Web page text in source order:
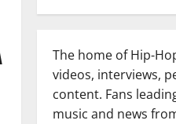
The home of Hip-
videos, interviews,
content. Fans
music and news